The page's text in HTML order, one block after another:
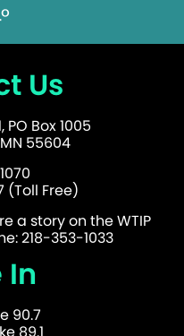
Us
PO Box 1005
55604
(Toll Free)
a story on the WTIP
218-353-1033
In
90.7